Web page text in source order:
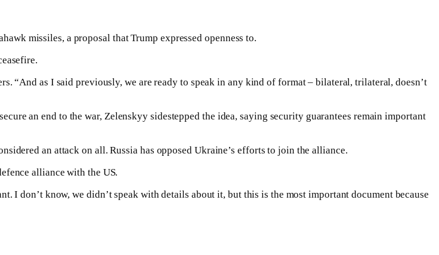
missiles, a proposal that Trump expressed openness to.
“And as I said previously, we are ready to speak in any kind of format – bilateral, trilateral, doesn’t
an end to the war, Zelenskyy sidestepped the idea, saying security guarantees remain important
an attack on all. Russia has opposed Ukraine’s efforts to join the alliance.
alliance with the US.
I don’t know, we didn’t speak with details about it, but this is the most important document because